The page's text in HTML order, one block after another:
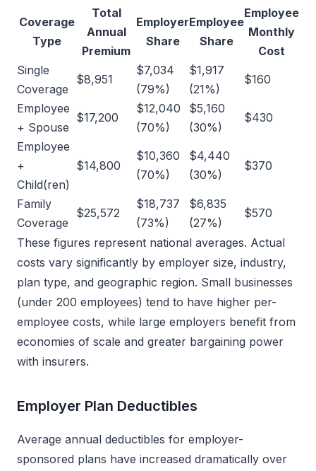
Coverage
Type
Total
Annual
Premium
Employer
Share
Employee
Share
Employee
Monthly
Cost
Single
Coverage
$8,951
$7,034
(79%)
$1,917
(21%)
$160
Employee
+ Spouse
$17,200
$12,040
(70%)
$5,160
(30%)
$430
Employee
+
Child(ren)
$14,800
$10,360
(70%)
$4,440
(30%)
$370
Family
Coverage
$25,572
$18,737
(73%)
$6,835
(27%)
$570
These figures represent national averages. Actual
costs vary significantly by employer size, industry,
plan type, and geographic region. Small businesses
(under 200 employees) tend to have higher per-
employee costs, while large employers benefit from
economies of scale and greater bargaining power
with insurers.
Employer Plan Deductibles
Average annual deductibles for employer-
sponsored plans have increased dramatically over